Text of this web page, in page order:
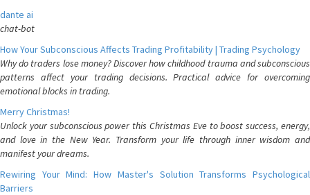
dante ai
chat-bot
How Your Subconscious Affects Trading Profitability | Trading Psychology
Why do traders lose money? Discover how childhood trauma and subconscious
patterns affect your trading decisions. Practical advice for overcoming
emotional blocks in trading.
Merry Christmas!
Unlock your subconscious power this Christmas Eve to boost success, energy,
and love in the New Year. Transform your life through inner wisdom and
manifest your dreams.
Rewiring Your Mind: How Master's Solution Transforms Psychological
Barriers